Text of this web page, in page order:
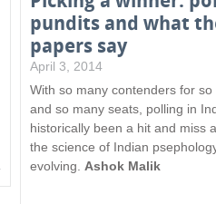
pundits and what
papers say
April 3, 2014
With so many contenders for so
and so many seats, polling in
historically been a hit and miss
the science of Indian
evolving.
Ashok Malik